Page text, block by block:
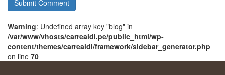
Warning: Undefined array key "blog" in
/var/www/vhosts/carrealdi.pe/public_html/wp-
content/themes/carrealdi/framework/sidebar_generator.php
on line 70